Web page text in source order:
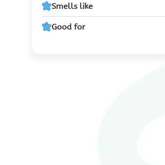
Smells like
Good for